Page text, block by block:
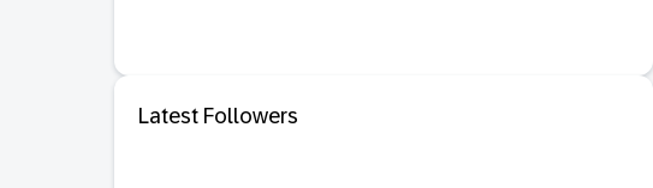
Latest Followers